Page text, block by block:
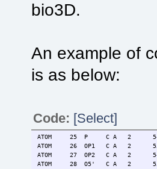
bio3D.
An example of
is as below:
Code: [Select]
ATOM 25 P C A 2
ATOM 26 OP1 C A 2
ATOM 27 OP2 C A 2
ATOM 28 O5' C A 2